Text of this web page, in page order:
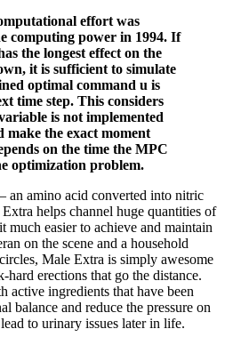
effort was
computing power in 1994. If
the longest effect on the
it is sufficient to simulate
optimal command u is
time step. This considers
is not implemented
the exact moment
on the time the MPC
optimization problem.
amino acid converted into nitric
helps channel huge quantities of
much easier to achieve and maintain
on the scene and a household
Male Extra is simply awesome
erections that go the distance.
active ingredients that have been
balance and reduce the pressure on
to urinary issues later in life.